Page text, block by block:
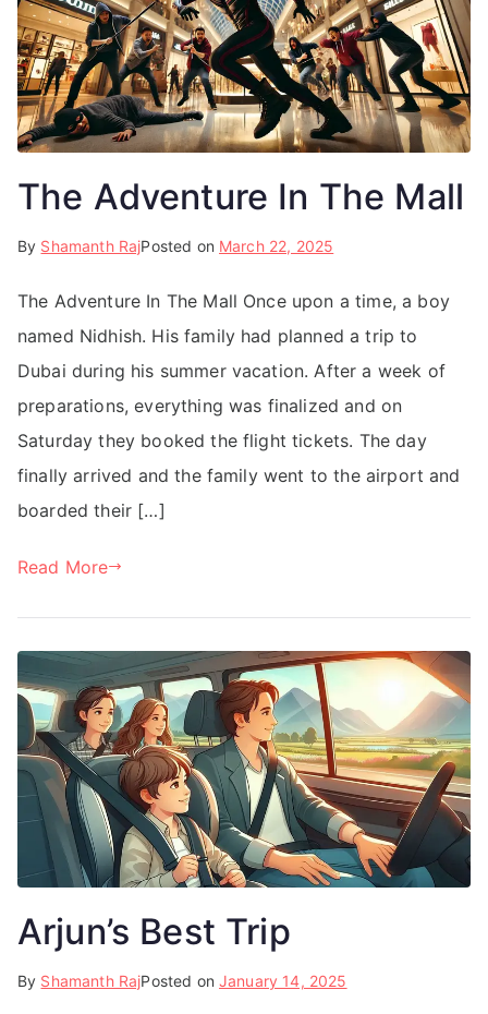
The Adventure In The Mall
By Shamanth RajPosted on March 22, 2025
The Adventure In The Mall Once upon a time, a boy
named Nidhish. His family had planned a trip to
Dubai during his summer vacation. After a week of
preparations, everything was finalized and on
Saturday they booked the flight tickets. The day
finally arrived and the family went to the airport and
boarded their […]
Read More
Arjun’s Best Trip
By Shamanth RajPosted onJanuary 14, 2025